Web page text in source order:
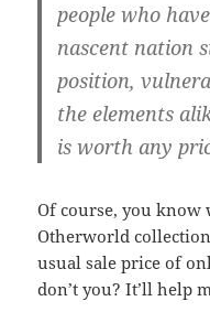
people who
nascent nation
position,
the elements
is worth any
Of course, you know
Otherworld
usual sale price of
don’t you? It’ll help